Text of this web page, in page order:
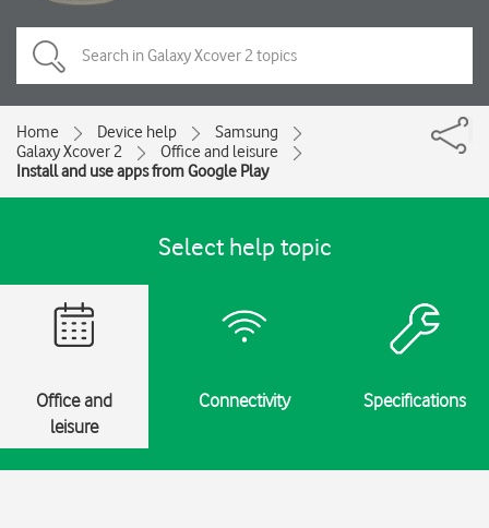
Home Device help
Samsung
Galaxy Xcover 2
Office and leisure
Install and use apps from Google Play
Select help topic
Office and
leisure
Connectivity Specifications